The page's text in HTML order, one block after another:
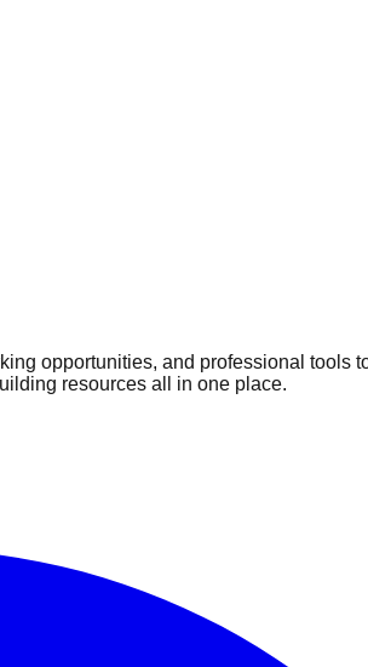
opportunities, and professional tools
resources all in one place.